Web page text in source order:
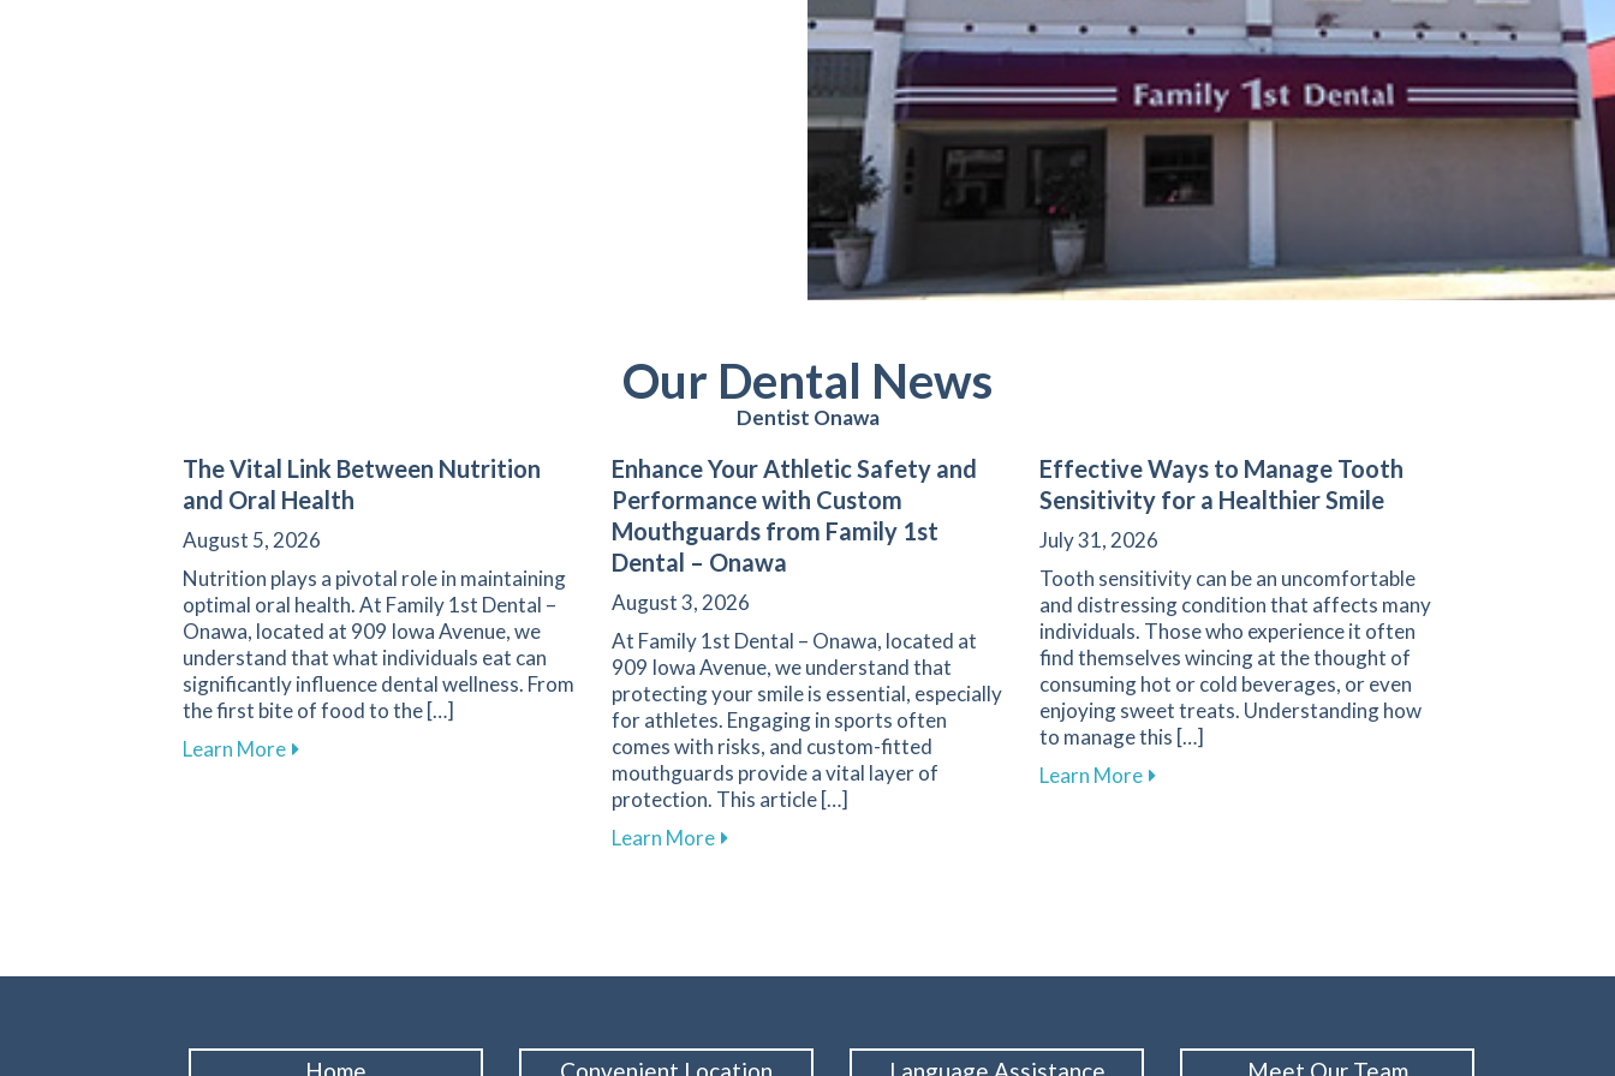
Our Dental News
Dentist Onawa
The Vital Link Between Nutrition
and Oral Health
August 5, 2026
Nutrition plays a pivotal role in maintaining
optimal oral health. At Family 1st Dental –
Onawa, located at 909 Iowa Avenue, we
understand that what individuals eat can
significantly influence dental wellness. From
the first bite of food to the […]
Learn Moreabout The Vital Link Between Nutrition and Oral Health
Enhance Your Athletic Safety and
Performance with Custom
Mouthguards from Family 1st
Dental – Onawa
August 3, 2026
At Family 1st Dental – Onawa, located at
909 Iowa Avenue, we understand that
protecting your smile is essential, especially
for athletes. Engaging in sports often
comes with risks, and custom-fitted
mouthguards provide a vital layer of
protection. This article […]
Learn Moreabout Enhance Your Athletic Safety and Performance with Custom Mouthguards from Family 1st
Effective Ways to Manage Tooth
Sensitivity for a Healthier Smile
July 31, 2026
Tooth sensitivity can be an uncomfortable
and distressing condition that affects many
individuals. Those who experience it often
find themselves wincing at the thought of
consuming hot or cold beverages, or even
enjoying sweet treats. Understanding how
to manage this […]
Learn Moreabout Effective Ways to Manage Tooth Sensitivity
Home Convenient Location Language Assistance Meet Our Team